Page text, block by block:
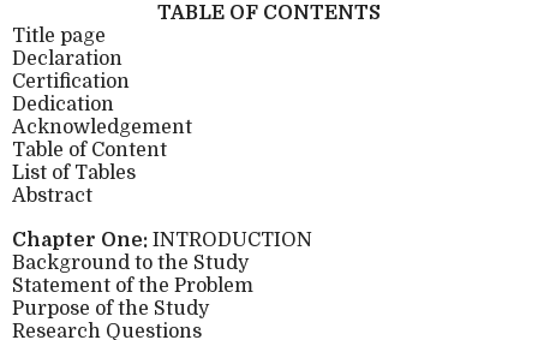
TABLE OF CONTENTS
Title page
Declaration
Certification
Dedication
Acknowledgement
Table of Content
List of Tables
Abstract
Chapter One: INTRODUCTION
Background to the Study
Statement of the Problem
Purpose of the Study
Research Questions